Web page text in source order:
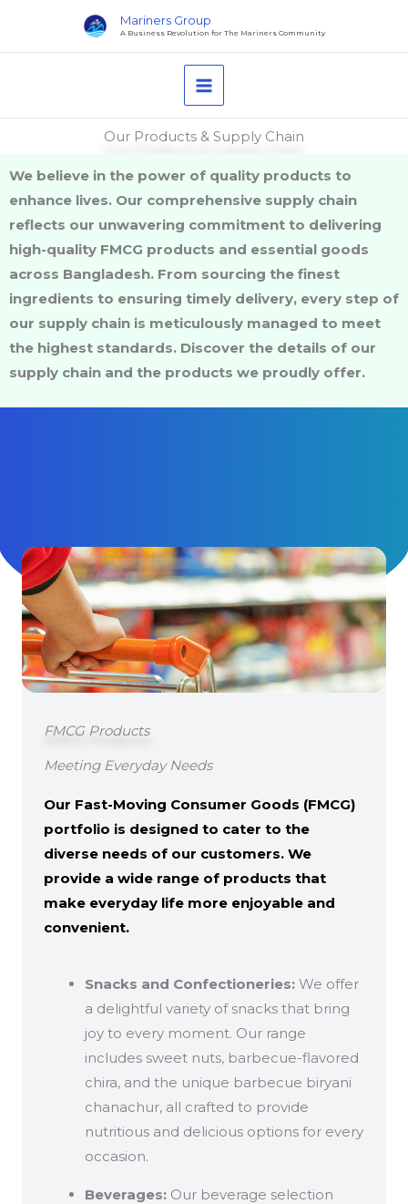
Mariners Group
A Business Revolution for The Mariners Community
Our Products & Supply Chain
We believe in the power of quality products to
enhance lives. Our comprehensive supply chain
reflects our unwavering commitment to delivering
high-quality FMCG products and essential goods
across Bangladesh. From sourcing the finest
ingredients to ensuring timely delivery, every step of
our supply chain is meticulously managed to meet
the highest standards. Discover the details of our
supply chain and the products we proudly offer.
FMCG Products
Meeting Everyday Needs
Our Fast-Moving Consumer Goods (FMCG)
portfolio is designed to cater to the
diverse needs of our customers. We
provide a wide range of products that
make everyday life more enjoyable and
convenient.
Snacks and Confectioneries: We offer
a delightful variety of snacks that bring
joy to every moment. Our range
includes sweet nuts, barbecue-flavored
chira, and the unique barbecue biryani
chanachur, all crafted to provide
nutritious and delicious options for every
occasion.
Beverages: Our beverage selection